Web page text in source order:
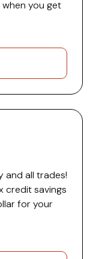
you get
and all trades!
credit savings
for your